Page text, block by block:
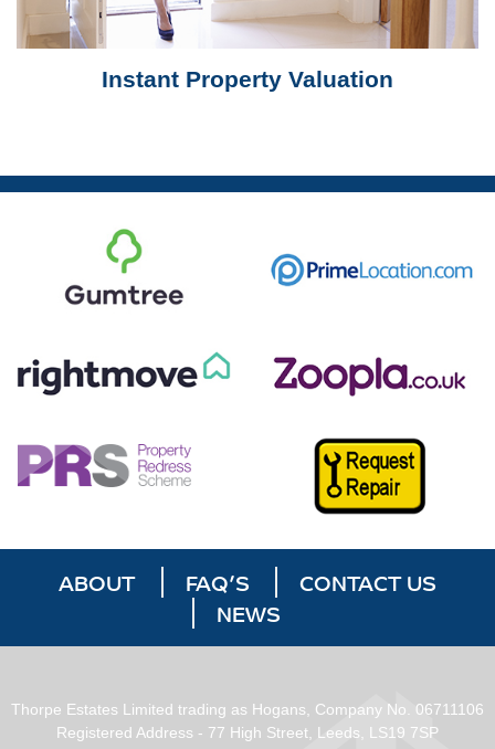
Instant Property Valuation
ABOUT FAQ’S
CONTACT US
NEWS
Thorpe Estates Limited trading as Hogans, Company No. 06711106
Registered Address - 77 High Street, Leeds, LS19 7SP